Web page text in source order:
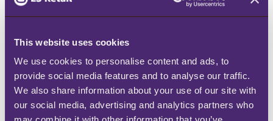
This website uses cookies
We use cookies to personalise content and ads, to
provide social media features and to analyse our traffic.
We also share information about your use of our site with
our social media, advertising and analytics partners who
experience when making purchases.
However, various languages, currencies, tax
rates, and regulations can complicate the
checkout process.